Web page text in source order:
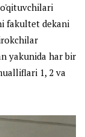
fakultet dekani
yakunida har bir
1, 2 va